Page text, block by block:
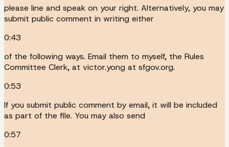
please line and speak on your right. Alternatively, you may
submit public comment in writing either
0:43
of the following ways. Email them to myself, the Rules
Committee Clerk, at victor.yong at sfgov.org.
0:53
If you submit public comment by email, it will be included
as part of the file. You may also send
0:57